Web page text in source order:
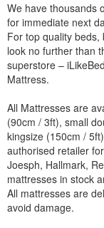
We have thousands
for immediate next
For top quality
look no further than
superstore –
Mattress.
All Mattresses are
(90cm / 3ft), small
kingsize (150cm /
authorised retailer
Joesph, Hallmark,
mattresses in stock
All mattresses are
avoid damage.